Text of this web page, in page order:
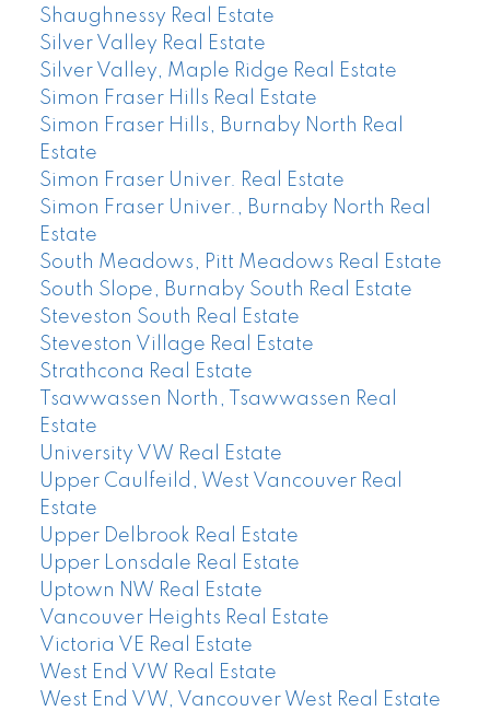
Shaughnessy Real Estate
Silver Valley Real Estate
Silver Valley, Maple Ridge Real Estate
Simon Fraser Hills Real Estate
Simon Fraser Hills, Burnaby North Real
Estate
Simon Fraser Univer. Real Estate
Simon Fraser Univer., Burnaby North Real
Estate
South Meadows, Pitt Meadows Real Estate
South Slope, Burnaby South Real Estate
Steveston South Real Estate
Steveston Village Real Estate
Strathcona Real Estate
Tsawwassen North, Tsawwassen Real
Estate
University VW Real Estate
Upper Caulfeild, West Vancouver Real
Estate
Upper Delbrook Real Estate
Upper Lonsdale Real Estate
Uptown NW Real Estate
Vancouver Heights Real Estate
Victoria VE Real Estate
West End VW Real Estate
West End VW, Vancouver West Real Estate